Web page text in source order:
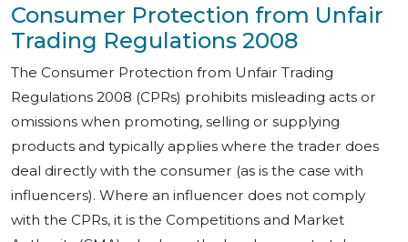
Consumer Protection from Unfair
Trading Regulations 2008
The Consumer Protection from Unfair Trading
Regulations 2008 (CPRs) prohibits misleading acts or
omissions when promoting, selling or supplying
products and typically applies where the trader does
deal directly with the consumer (as is the case with
influencers). Where an influencer does not comply
with the CPRs, it is the Competitions and Market